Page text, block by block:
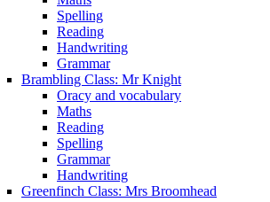
Spelling
Reading
Handwriting
Grammar
Brambling Class: Mr Knight
Oracy and vocabulary
Maths
Reading
Spelling
Grammar
Handwriting
Greenfinch Class: Mrs Broomhead